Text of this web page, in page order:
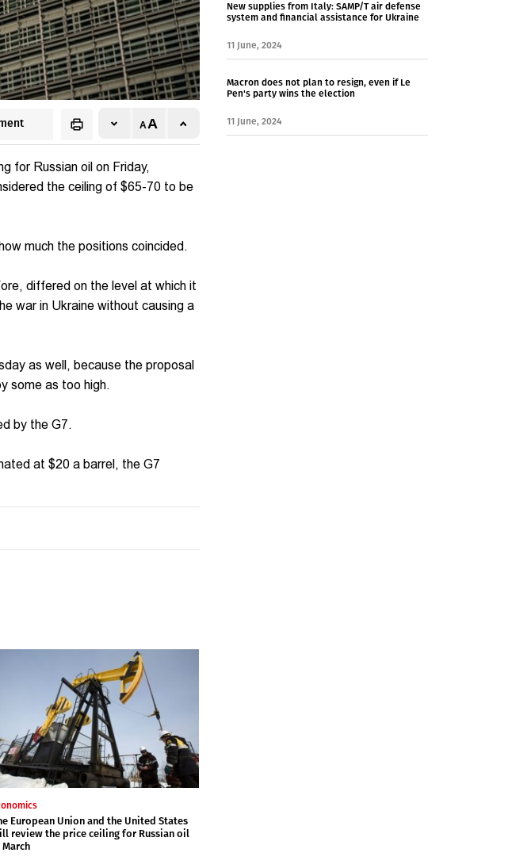
for Russian oil on Friday,
the ceiling of $65-70 to be
much the positions coincided.
differed on the level at which it
war in Ukraine without causing a
as well, because the proposal
some as too high.
by the G7.
at $20 a barrel, the G7
European Union and the United States
review the price ceiling for Russian oil
March
New supplies from Italy: SAMP/T air defense
system and financial assistance for Ukraine
11 June, 2024
Macron does not plan to resign, even if Le
Pen's party wins the election
11 June, 2024